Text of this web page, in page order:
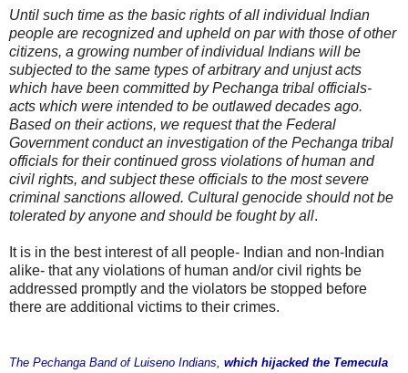
Until such time as the basic rights of all individual Indian
people are recognized and upheld on par with those of other
citizens, a growing number of individual Indians will be
subjected to the same types of arbitrary and unjust acts
which have been committed by Pechanga tribal officials-
acts which were intended to be outlawed decades ago.
Based on their actions, we request that the Federal
Government conduct an investigation of the Pechanga tribal
officials for their continued gross violations of human and
civil rights, and subject these officials to the most severe
criminal sanctions allowed. Cultural genocide should not be
tolerated by anyone and should be fought by all.
It is in the best interest of all people- Indian and non-Indian
alike- that any violations of human and/or civil rights be
addressed promptly and the violators be stopped before
there are additional victims to their crimes.
The Pechanga Band of Luiseno Indians, which hijacked the Temecula